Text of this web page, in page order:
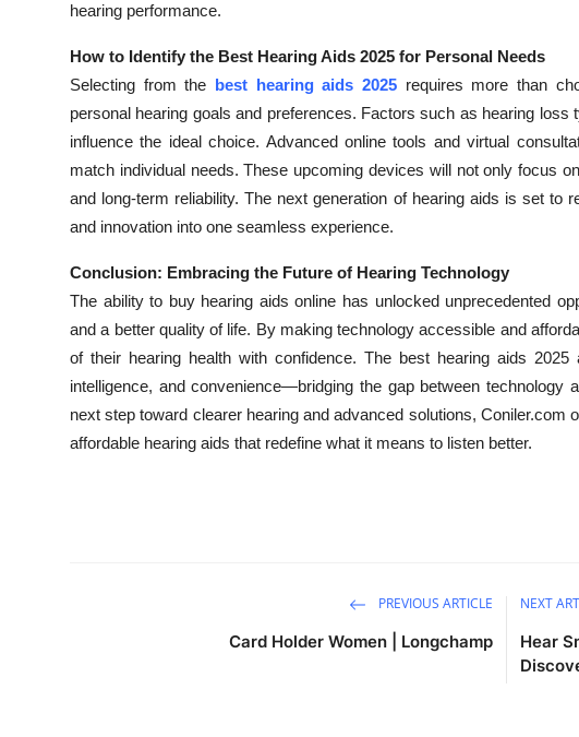
hearing performance.
How to Identify the Best Hearing Aids 2025 for Personal Needs
Selecting from the best hearing aids 2025 requires more than
personal hearing goals and preferences. Factors such as hearing
influence the ideal choice. Advanced online tools and virtual
match individual needs. These upcoming devices will not only focus
and long-term reliability. The next generation of hearing aids is set to
and innovation into one seamless experience.
Conclusion: Embracing the Future of Hearing Technology
The ability to buy hearing aids online has unlocked unprecedented
and a better quality of life. By making technology accessible and
of their hearing health with confidence. The best hearing aids
intelligence, and convenience—bridging the gap between technology
next step toward clearer hearing and advanced solutions, Coniler.com
affordable hearing aids that redefine what it means to listen better.
PREVIOUS ARTICLE
Card Holder Women | Longchamp
NEXT
Hear